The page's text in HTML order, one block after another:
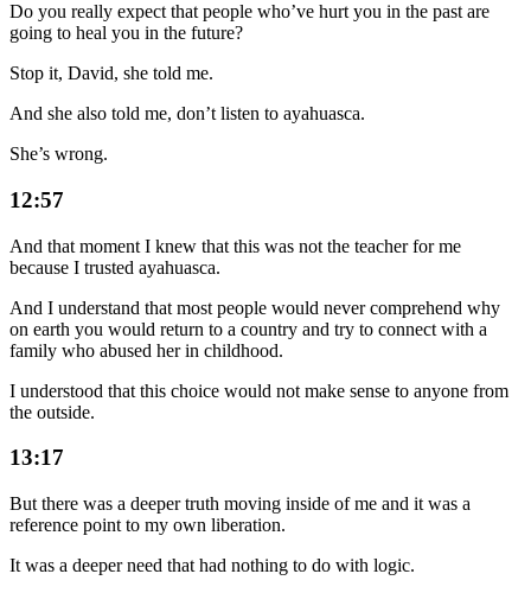
Do you really expect that people who’ve hurt you in the past are
going to heal you in the future?
Stop it, David, she told me.
And she also told me, don’t listen to ayahuasca.
She’s wrong.
12:57
And that moment I knew that this was not the teacher for me
because I trusted ayahuasca.
And I understand that most people would never comprehend why
on earth you would return to a country and try to connect with a
family who abused her in childhood.
I understood that this choice would not make sense to anyone from
the outside.
13:17
But there was a deeper truth moving inside of me and it was a
reference point to my own liberation.
It was a deeper need that had nothing to do with logic.